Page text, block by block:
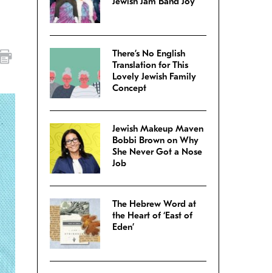
There’s No English
Translation for This
Lovely Jewish Family
Concept
Jewish Makeup Maven
Bobbi Brown on Why
She Never Got a Nose
Job
The Hebrew Word at
the Heart of ‘East of
Eden’